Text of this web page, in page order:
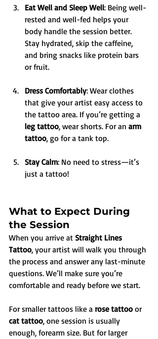
Eat Well and Sleep Well: Being well-
rested and well-fed helps your
body handle the session better.
Stay hydrated, skip the caffeine,
and bring snacks like protein bars
or fruit.
Dress Comfortably: Wear clothes
that give your artist easy access to
the tattoo area. If you’re getting a
leg tattoo, wear shorts. For an arm
tattoo, go for a tank top.
Stay Calm: No need to stress—it’s
just a tattoo!
What to Expect During
the Session
When you arrive at Straight Lines
Tattoo, your artist will walk you through
the process and answer any last-minute
questions. We’ll make sure you’re
comfortable and ready before we start.
For smaller tattoos like a rose tattoo or
cat tattoo, one session is usually
enough, forearm size. But for larger